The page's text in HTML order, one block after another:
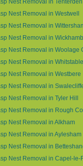
Nest Removal in Westwell
Nest Removal in
Nest Removal in
Nest Removal in Woolage
Nest Removal in Whitstable
Nest Removal in Westbere
Nest Removal in
Nest Removal in Tyler Hill
Nest Removal in Rough
Nest Removal in Alkham
Nest Removal in Aylesham
Nest Removal in
Nest Removal in Capel-le-